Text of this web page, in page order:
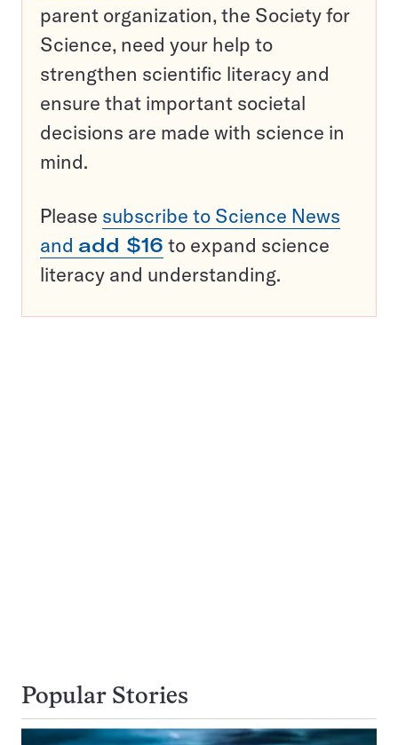
parent organization, the Society for
Science, need your help to
strengthen scientific literacy and
ensure that important societal
decisions are made with science in
mind.
Please subscribe to Science News
and add $16 to expand science
literacy and understanding.
Popular Stories